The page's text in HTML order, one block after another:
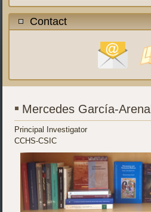
Contact
Mercedes García-Arenal
Principal Investigator
CCHS-CSIC